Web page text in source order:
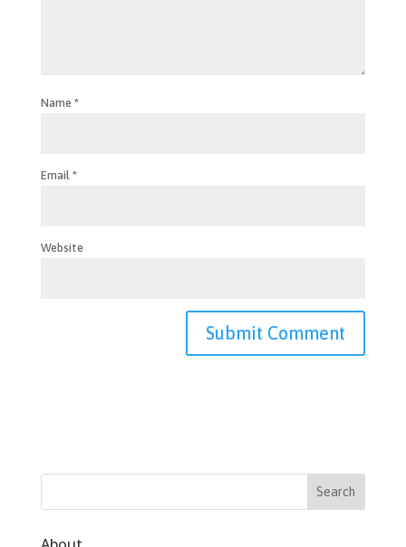
Name *
Email *
Website